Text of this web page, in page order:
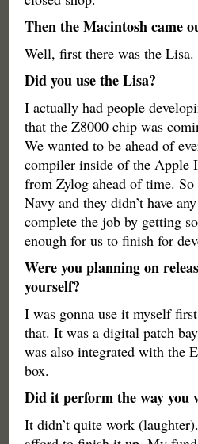
Then the Macintosh came
Well, first there was the Lisa.
Did you use the Lisa?
I actually had people
that the Z8000 chip was
We wanted to be ahead of
compiler inside of the Apple
from Zylog ahead of time.
Navy and they didn’t have
complete the job by getting
enough for us to finish for
Were you planning on
yourself?
I was gonna use it myself
that. It was a digital patch
was also integrated with the
box.
Did it perform the way you
It didn’t quite work